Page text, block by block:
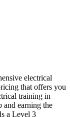
electrical
that offers you
training in
and earning the
a Level 3